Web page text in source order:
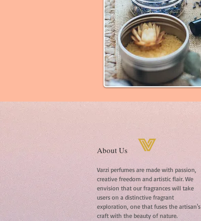
About Us
Varzi perfumes are made with passion,
creative freedom and artistic flair. We
envision that our fragrances will take
users on a distinctive fragrant
exploration, one that fuses the artisan's
craft with the beauty of nature.